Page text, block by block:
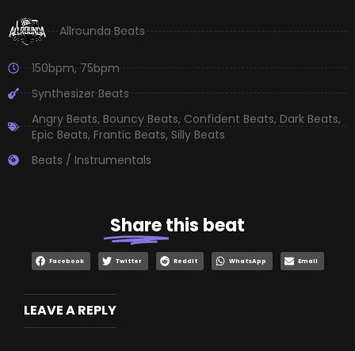
Allrounda Beats
150bpm,75bpm
Synthesizer Beats
Angry Beats, Bouncy Beats, Confident Beats, Dark Beats,
Epic Beats, Frantic Beats, Silly Beats
Beats / Instrumentals
Sharethis beat
Facebook Twitter Reddit WhatsApp Email
LEAVE A REPLY